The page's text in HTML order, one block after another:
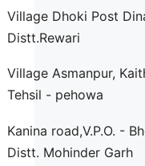
Village Dhoki Post
Distt.Rewari
Village Asmanpur,
Tehsil - pehowa
Kanina road,V.P.O. -
Distt. Mohinder Garh